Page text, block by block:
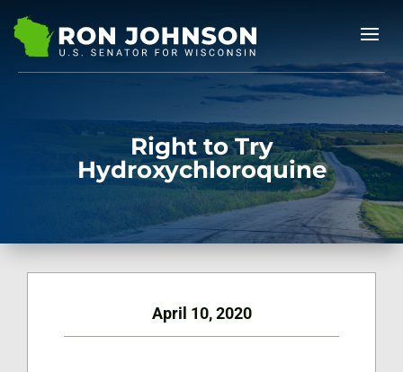
Right to Try
Hydroxychloroquine
April 10, 2020